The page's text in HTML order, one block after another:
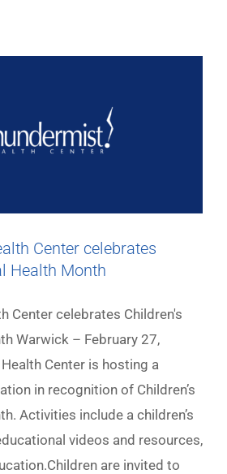
Center celebrates
Health Month
Center celebrates Children's
Warwick – February 27,
Center is hosting a
in recognition of Children’s
Activities include a children’s
videos and resources,
are invited to